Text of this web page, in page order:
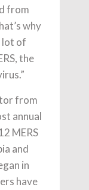
from
why
lot of
the
from
annual
MERS
and
in
have